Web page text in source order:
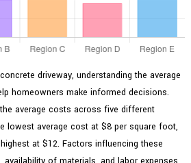
driveway, understanding the average
homeowners make informed decisions.
average costs across five different
lowest average cost at $8 per square foot,
at $12. Factors influencing these